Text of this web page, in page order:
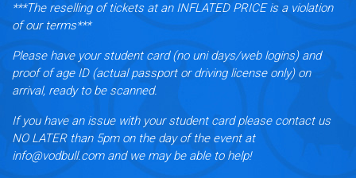
***The reselling of tickets at an INFLATED PRICE is a violation
of our terms***
Please have your student card (no uni days/web logins) and
proof of age ID (actual passport or driving license only) on
arrival, ready to be scanned.
If you have an issue with your student card please contact us
NO LATER than 5pm on the day of the event at
info@vodbull.com and we may be able to help!